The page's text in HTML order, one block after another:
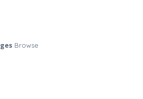
Browse